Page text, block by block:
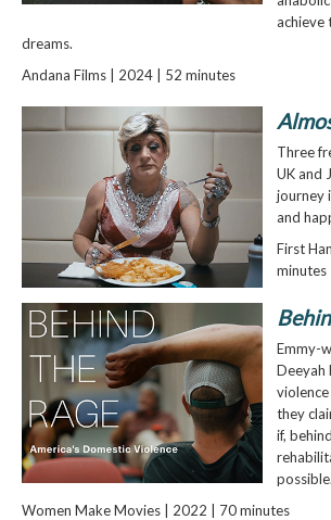
achieve
dreams.
Andana Films | 2024 | 52 minutes
Three
UK and
journey
and
First
minutes
Emmy-
Deeyah
they
if,
possible.
Women Make Movies | 2022 | 70 minutes